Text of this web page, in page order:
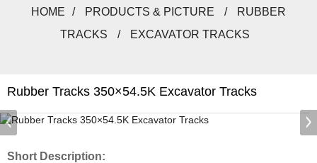
HOME PRODUCTS & PICTURE
RUBBER
TRACKS
EXCAVATOR TRACKS
Rubber Tracks 350×54.5K Excavator Tracks
Short Description: